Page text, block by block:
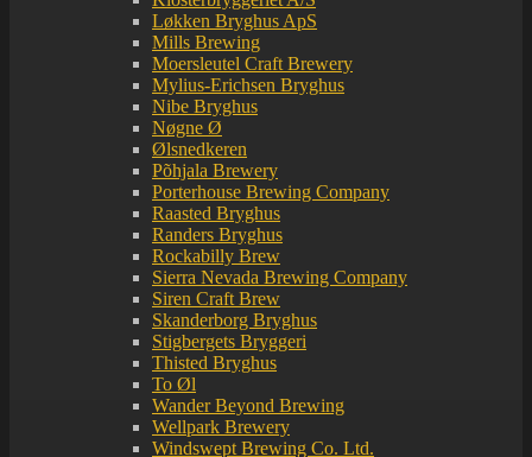
Løkken Bryghus ApS
Mills Brewing
Moersleutel Craft Brewery
Mylius-Erichsen Bryghus
Nibe Bryghus
Nøgne Ø
Ølsnedkeren
Põhjala Brewery
Porterhouse Brewing Company
Raasted Bryghus
Randers Bryghus
Rockabilly Brew
Sierra Nevada Brewing Company
Siren Craft Brew
Skanderborg Bryghus
Stigbergets Bryggeri
Thisted Bryghus
To Øl
Wander Beyond Brewing
Wellpark Brewery
Windswept Brewing Co. Ltd.